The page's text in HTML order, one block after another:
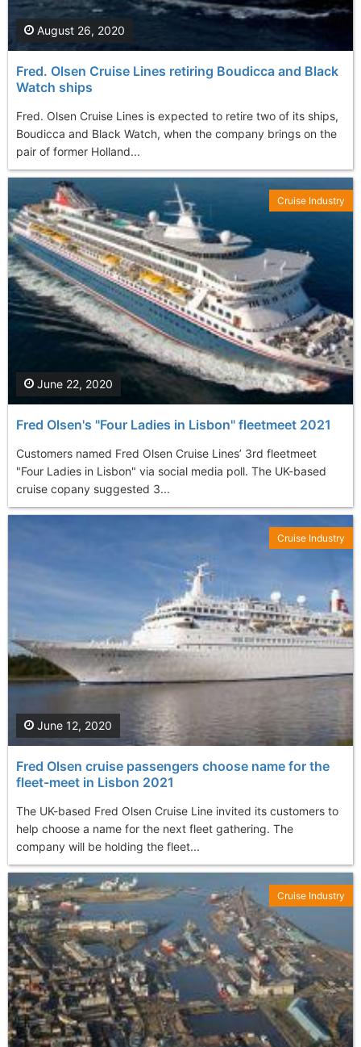
Fred. Olsen Cruise Lines retiring Boudicca and Black
Watch ships
Fred. Olsen Cruise Lines is expected to retire two of its ships,
Boudicca and Black Watch, when the company brings on the
pair of former Holland...
August 26, 2020
Fred Olsen's "Four Ladies in Lisbon" fleetmeet 2021
Customers named Fred Olsen Cruise Lines’ 3rd fleetmeet
"Four Ladies in Lisbon" via social media poll. The UK-based
cruise copany suggested 3...
June 22, 2020
Cruise Industry
Fred Olsen cruise passengers choose name for the
fleet-meet in Lisbon 2021
The UK-based Fred Olsen Cruise Line invited its customers to
help choose a name for the next fleet gathering. The
company will be holding the fleet...
June 12, 2020
Cruise Industry
Cruise Industry